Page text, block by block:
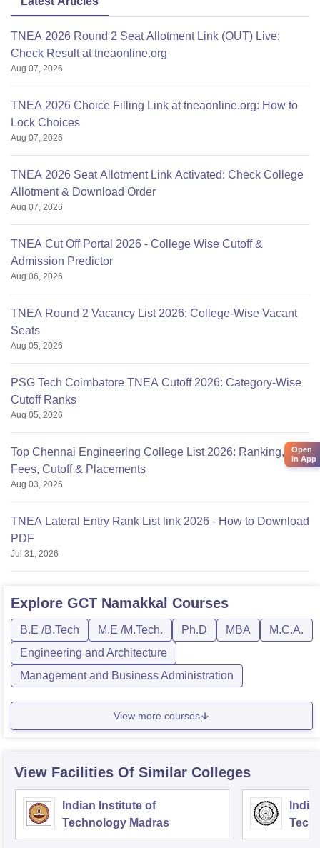
TNEA 2026 Round 2 Seat Allotment Link (OUT) Live:
Check Result at tneaonline.org
Aug 07, 2026
TNEA 2026 Choice Filling Link at tneaonline.org: How to
Lock Choices
Aug 07, 2026
TNEA 2026 Seat Allotment Link Activated: Check College
Allotment & Download Order
Aug 07, 2026
TNEA Cut Off Portal 2026 - College Wise Cutoff &
Admission Predictor
Aug 06, 2026
TNEA Round 2 Vacancy List 2026: College-Wise Vacant
Seats
Aug 05, 2026
PSG Tech Coimbatore TNEA Cutoff 2026: Category-Wise
Cutoff Ranks
Aug 05, 2026
Top Chennai Engineering College List 2026: Ranking,
Fees, Cutoff & Placements
Aug 03, 2026
TNEA Lateral Entry Rank List link 2026 - How to Download
PDF
Jul 31, 2026
Explore GCT Namakkal Courses
B.E /B.Tech M.E /M.Tech. Ph.D MBA
M.C.A.
Engineering and Architecture
Management and Business Administration
View more courses
View Facilities Of Similar Colleges
Indian Institute of
Technology Madras
Open
in App